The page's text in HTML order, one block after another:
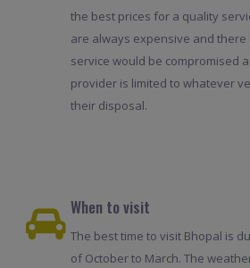
the best prices for a quality
are always expensive and there
service would be compromised
provider is limited to whatever
their disposal.
When to visit
The best time to visit Bhopal is
of October to March. The